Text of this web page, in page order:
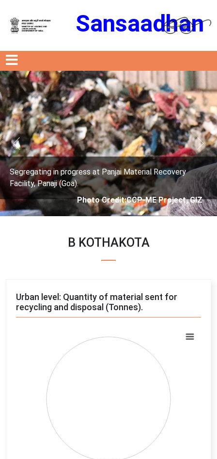
Sansaadhan
at Panjai Material Recovery
Credit:CCP-ME Project, GIZ
Segregating in
Facility, Panaji
Photo
Previous Next
B KOTHAKOTA
Urban level: Quantity of material sent for
recycling and disposal (Tonnes).
Pie chart with 4 slices.
View as data table, Chart